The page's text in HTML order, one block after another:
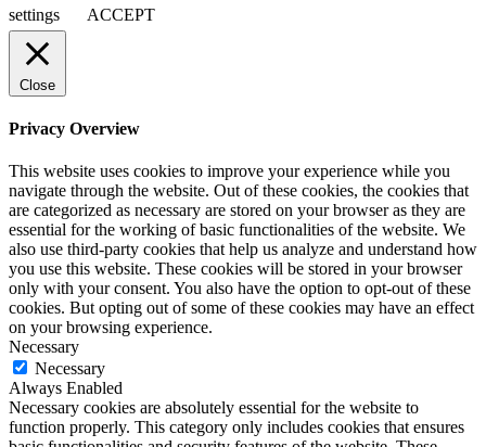
settings
ACCEPT
Close
Privacy Overview
This website uses cookies to improve your experience while you
navigate through the website. Out of these cookies, the cookies that
are categorized as necessary are stored on your browser as they are
essential for the working of basic functionalities of the website. We
also use third-party cookies that help us analyze and understand how
you use this website. These cookies will be stored in your browser
only with your consent. You also have the option to opt-out of these
cookies. But opting out of some of these cookies may have an effect
on your browsing experience.
Necessary
Necessary
Always Enabled
Necessary cookies are absolutely essential for the website to
function properly. This category only includes cookies that ensures